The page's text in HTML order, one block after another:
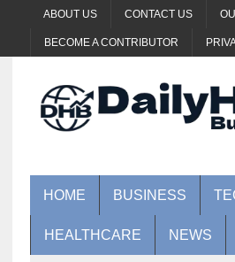
ABOUT US CONTACT US
BECOME A CONTRIBUTOR
HOME BUSINESS
HEALTHCARE NEWS